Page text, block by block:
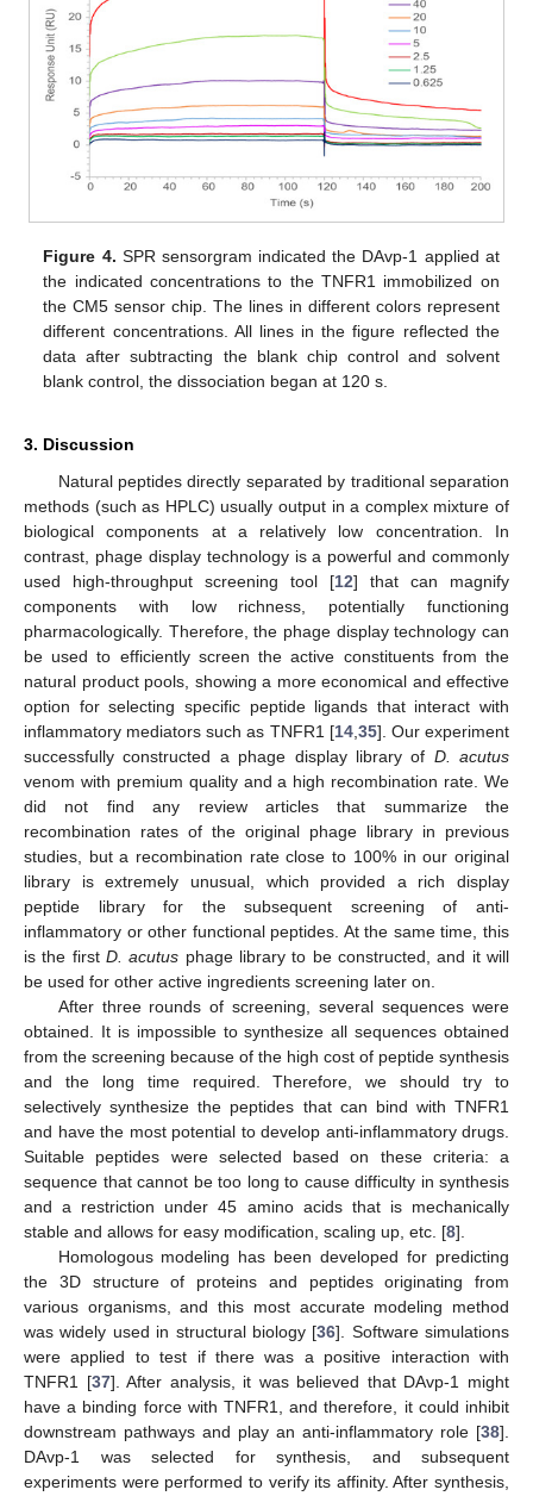
Figure 4. SPR sensorgram indicated the DAvp-1 applied at
the indicated concentrations to the TNFR1 immobilized on
the CM5 sensor chip. The lines in different colors represent
different concentrations. All lines in the figure reflected the
data after subtracting the blank chip control and solvent
blank control, the dissociation began at 120 s.
3. Discussion
Natural peptides directly separated by traditional separation
methods (such as HPLC) usually output in a complex mixture of
biological components at a relatively low concentration. In
contrast, phage display technology is a powerful and commonly
used high-throughput screening tool [12] that can magnify
components with low richness, potentially functioning
pharmacologically. Therefore, the phage display technology can
be used to efficiently screen the active constituents from the
natural product pools, showing a more economical and effective
option for selecting specific peptide ligands that interact with
inflammatory mediators such as TNFR1 [14,35]. Our experiment
successfully constructed a phage display library of D. acutus
venom with premium quality and a high recombination rate. We
did not find any review articles that summarize the
recombination rates of the original phage library in previous
studies, but a recombination rate close to 100% in our original
library is extremely unusual, which provided a rich display
peptide library for the subsequent screening of anti-
inflammatory or other functional peptides. At the same time, this
is the first D. acutus phage library to be constructed, and it will
be used for other active ingredients screening later on.
After three rounds of screening, several sequences were
obtained. It is impossible to synthesize all sequences obtained
from the screening because of the high cost of peptide synthesis
and the long time required. Therefore, we should try to
selectively synthesize the peptides that can bind with TNFR1
and have the most potential to develop anti-inflammatory drugs.
Suitable peptides were selected based on these criteria: a
sequence that cannot be too long to cause difficulty in synthesis
and a restriction under 45 amino acids that is mechanically
stable and allows for easy modification, scaling up, etc. [8].
Homologous modeling has been developed for predicting
the 3D structure of proteins and peptides originating from
various organisms, and this most accurate modeling method
was widely used in structural biology [36]. Software simulations
were applied to test if there was a positive interaction with
TNFR1 [37]. After analysis, it was believed that DAvp-1 might
have a binding force with TNFR1, and therefore, it could inhibit
downstream pathways and play an anti-inflammatory role [38].
DAvp-1 was selected for synthesis, and subsequent
experiments were performed to verify its affinity. After synthesis,